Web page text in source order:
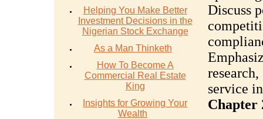
Helping You Make Better
Investment Decisions in the
Nigerian Stock Exchange
As a Man Thinketh
How To Become A
Commercial Real Estate
King
Insights for Growing Your
Wealth
Discuss
service
Chapter